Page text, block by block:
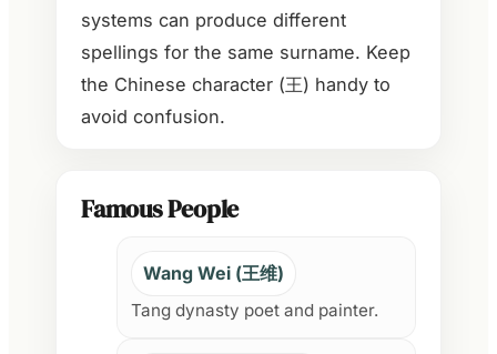
systems can produce different
spellings for the same surname. Keep
the Chinese character (王) handy to
avoid confusion.
Famous People
Wang Wei (王维)
Tang dynasty poet and painter.